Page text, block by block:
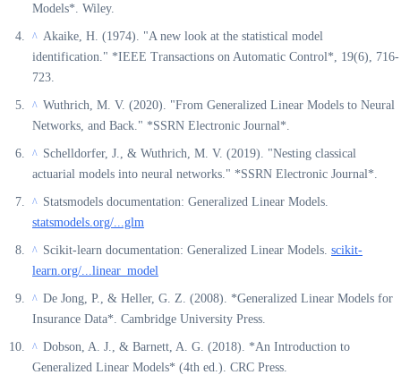
Models*. Wiley.
^ Akaike, H. (1974). "A new look at the statistical model
identification." *IEEE Transactions on Automatic Control*, 19(6), 716-
723.
^ Wuthrich, M. V. (2020). "From Generalized Linear Models to Neural
Networks, and Back." *SSRN Electronic Journal*.
^ Schelldorfer, J., & Wuthrich, M. V. (2019). "Nesting classical
actuarial models into neural networks." *SSRN Electronic Journal*.
^ Statsmodels documentation: Generalized Linear Models.
statsmodels.org/...glm
^ Scikit-learn documentation: Generalized Linear Models. scikit-
learn.org/...linear_model
^ De Jong, P., & Heller, G. Z. (2008). *Generalized Linear Models for
Insurance Data*. Cambridge University Press.
^ Dobson, A. J., & Barnett, A. G. (2018). *An Introduction to
Generalized Linear Models* (4th ed.). CRC Press.